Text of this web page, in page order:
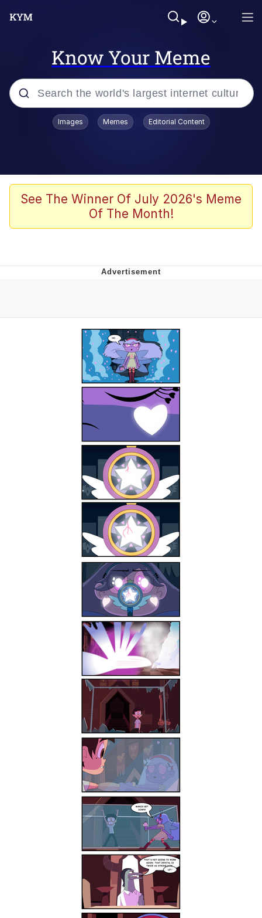
Know Your Meme
Popular searches
Memes
67 Kid
Memes
Evelyn Smith Smiling /
Evelynsmithhhhh Stare
My Father-In-Law Is A Builder / We
Can't, We Don't Know How To Do It
Jacob Batalon CEO of Sex
Images Memes Editorial Content
See The Winner Of July 2026's Meme
Of The Month!